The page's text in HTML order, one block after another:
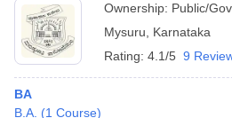
Ownership: Public/
Mysuru
Karnataka
Rating: 4.1/5 9
BA
B.A. (1 Course)